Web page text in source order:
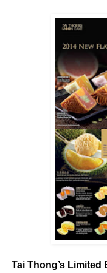
Tai Thong’s